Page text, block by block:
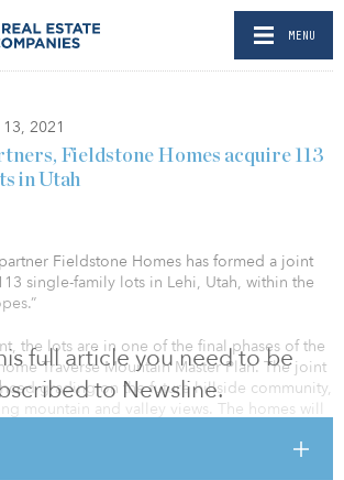
MENU
13, 2021
full article you need to be
to Newsline.
Fieldstone Homes acquire 113
in Utah
Fieldstone Homes has formed a joint
single-family lots in Lehi, Utah, within the
the lots are in one of the final phases of the
Traverse Mountain Master Plan. The joint
grading on the future hillside community,
mountain and valley views. The homes will
near the region’s flourishing technology-